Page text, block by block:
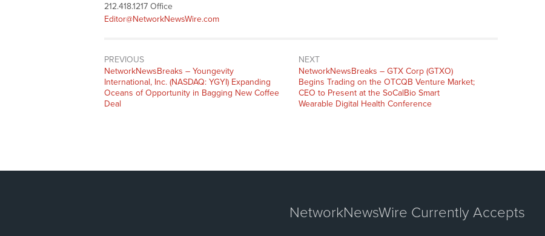
212.418.1217 Office
Editor@NetworkNewsWire.com
PREVIOUS
NetworkNewsBreaks – Youngevity
International, Inc. (NASDAQ: YGYI) Expanding
Oceans of Opportunity in Bagging New Coffee
Deal
NEXT
NetworkNewsBreaks – GTX Corp (GTXO)
Begins Trading on the OTCQB Venture Market;
CEO to Present at the SoCalBio Smart
Wearable Digital Health Conference
NetworkNewsWire Currently Accepts